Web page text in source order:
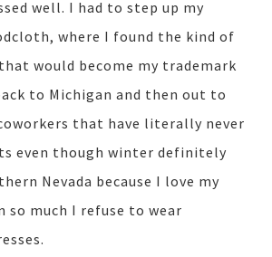
well. I had to step up my
where I found the kind of
would become my trademark
to Michigan and then out to
that have literally never
even though winter definitely
Nevada because I love my
so much I refuse to wear